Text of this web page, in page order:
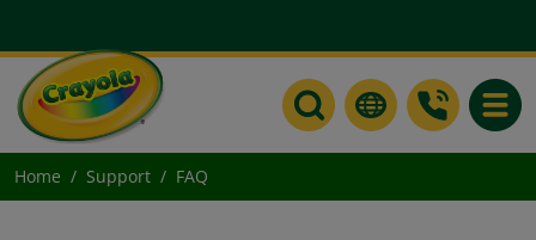
Home Support FAQ